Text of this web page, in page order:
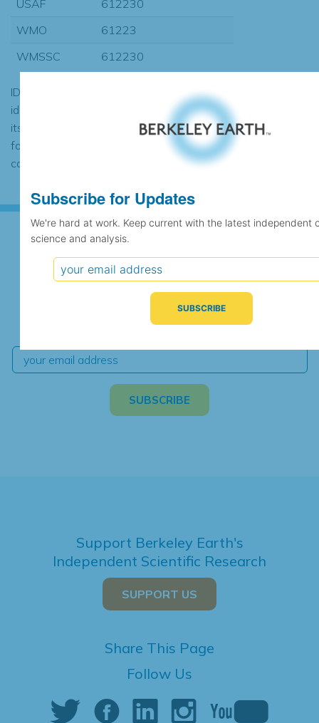
USAF
612230
WMO
61223
WMSSC
612230
ID codes may be repeated if the
identification of the station changed during
its history or if two different records were
found to contain the same data, in which
case the records would be merged.
Subscribe for Updates
We're hard at work. Keep current with the latest
independent climate science and analysis.
Support Berkeley Earth's
Independent Scientific Research
SUPPORT US
Share This Page
Follow Us
Subscribe for Updates
We're hard at work. Keep current with the latest independent
science and analysis.